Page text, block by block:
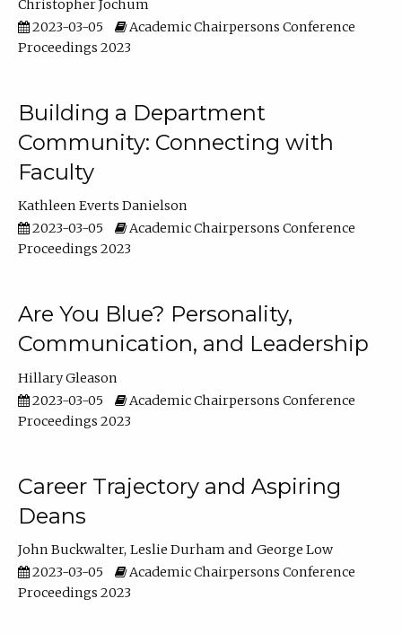
Christopher Jochum
2023-03-05
Academic Chairpersons Conference
Proceedings 2023
Building a Department
Community: Connecting with
Faculty
Kathleen Everts Danielson
2023-03-05
Academic Chairpersons Conference
Proceedings 2023
Are You Blue? Personality,
Communication, and Leadership
Hillary Gleason
2023-03-05
Academic Chairpersons Conference
Proceedings 2023
Career Trajectory and Aspiring
Deans
John Buckwalter Leslie Durham
George Low
2023-03-05
Academic Chairpersons Conference
Proceedings 2023